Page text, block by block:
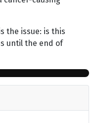
the issue: is this
until the end of